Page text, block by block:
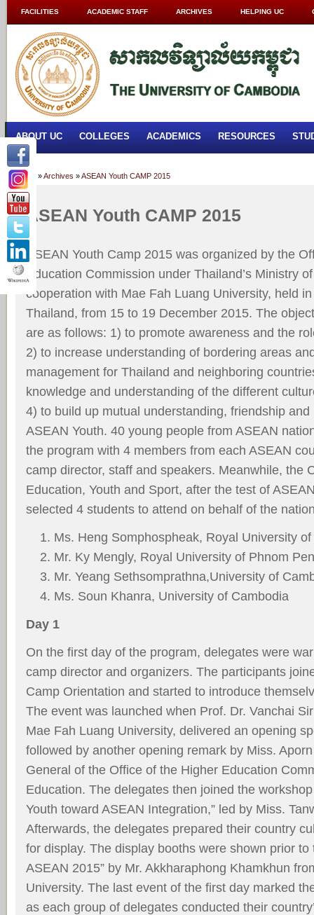
FACILITIES ACADEMIC STAFF ARCHIVES HELPING UC
ABOUT UC COLLEGES ACADEMICS RESOURCES
Home »Archives »ASEAN Youth CAMP 2015
ASEAN Youth CAMP 2015
ASEAN Youth Camp 2015 was organized by the
Education Commission under Thailand’s Ministry
cooperation with Mae Fah Luang University, held
Thailand, from 15 to 19 December 2015. The
are as follows: 1) to promote awareness and the
2) to increase understanding of bordering areas
management for Thailand and neighboring
knowledge and understanding of the different
4) to build up mutual understanding, friendship
ASEAN Youth. 40 young people from ASEAN
the program with 4 members from each ASEAN
camp director, staff and speakers. Meanwhile, the
Education, Youth and Sport, after the test of
selected 4 students to attend on behalf of the
Ms. Heng Somphospheak, Royal University
Mr. Ky Mengly, Royal University of Phnom
Mr. Yeang Sethsomprathna,University of
Ms. Soun Khanra, University of Cambodia
Day 1
On the ﬁrst day of the program, delegates were
camp director and organizers. The participants
Camp Orientation and started to introduce
The event was launched when Prof. Dr. Vanchai
Mae Fah Luang University, delivered an opening
followed by another opening remark by Miss.
General of the Ofﬁce of the Higher Education
Education. The delegates then joined the
Youth toward ASEAN Integration,” led by Miss.
Afterwards, the delegates prepared their country
for display. The display booths were shown prior to
ASEAN 2015” by Mr. Akkharaphong Khamkhun
University. The last event of the ﬁrst day marked
as each group of delegates conducted their